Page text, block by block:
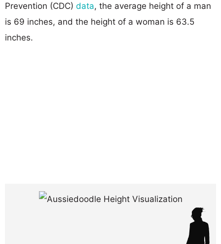
Prevention (CDC) data, the average height of a man
is 69 inches, and the height of a woman is 63.5
inches.